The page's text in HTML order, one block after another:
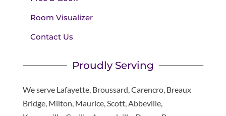
Room Visualizer
Contact Us
Proudly Serving
We serve Lafayette, Broussard, Carencro, Breaux
Bridge, Milton, Maurice, Scott, Abbeville,